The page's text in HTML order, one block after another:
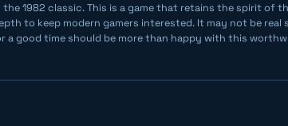
1982 classic. This is a game that retains the spirit of
to keep modern gamers interested. It may not be real
a good time should be more than happy with this